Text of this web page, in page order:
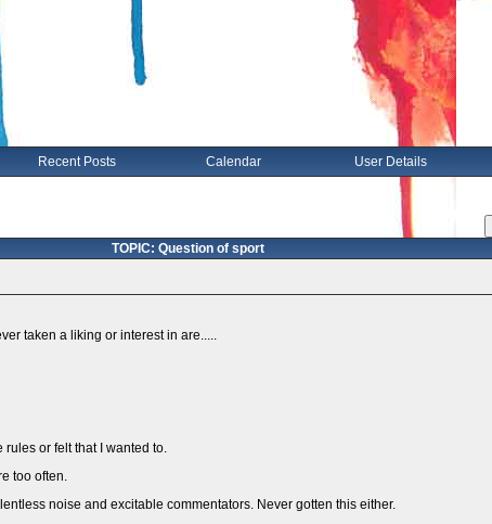
Recent Posts Calendar User Details
TOPIC: Question of sport
taken a liking or interest in are.....
or felt that I wanted to.
too often.
noise and excitable commentators. Never gotten this either.